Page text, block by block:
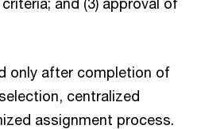
only after completion of
centralized
assignment process.